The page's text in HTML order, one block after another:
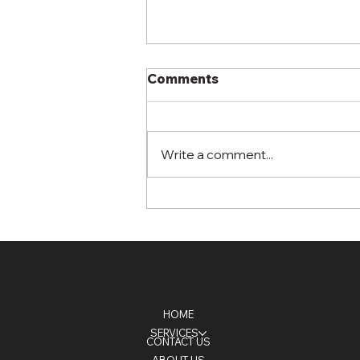
Hydroseeding?
Comments
Write a comment...
HOME
SERVICES
CONTACT US